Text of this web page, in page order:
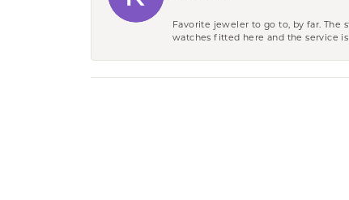
Favorite jeweler to go to, by far. The
watches fitted here and the service